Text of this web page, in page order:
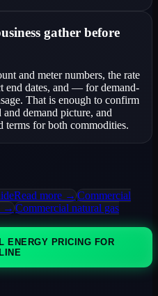
gather before
and meter numbers, the rate
end dates, and — for demand-
That is enough to confirm
demand picture, and
terms for both commodities.
Read more → Commercial
→ Commercial natural gas
ENERGY PRICING FOR